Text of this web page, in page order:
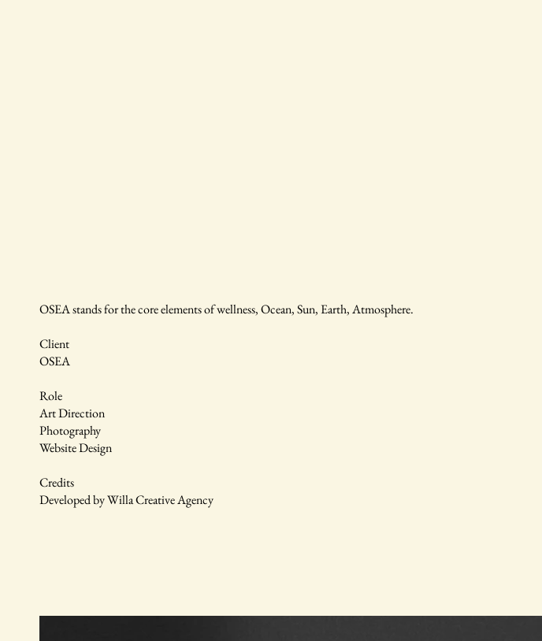
OSEA stands for the core elements of wellness, Ocean, Sun, Earth, Atmosphere.
Client
OSEA
Role
Art Direction
Photography
Website Design
Credits
Developed by Willa Creative Agency